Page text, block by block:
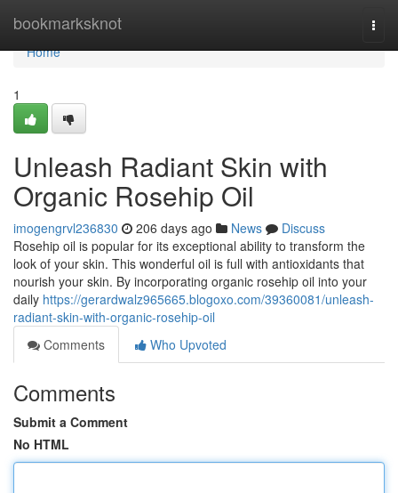
bookmarksknot
Home
Home
1
Unleash Radiant Skin with
Organic Rosehip Oil
imogengrvl236830 206 days ago News
Discuss
Rosehip oil is popular for its exceptional ability to transform the
look of your skin. This wonderful oil is full with antioxidants that
nourish your skin. By incorporating organic rosehip oil into your
daily https://gerardwalz965665.blogoxo.com/39360081/unleash-
radiant-skin-with-organic-rosehip-oil
Comments
Who Upvoted
Comments
Submit a Comment
No HTML